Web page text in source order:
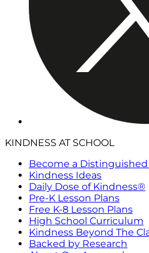
KINDNESS AT SCHOOL
Become a Distinguished
Kindness Ideas
Daily Dose of Kindness®
Pre-K Lesson Plans
Free K-8 Lesson Plans
High School Curriculum
Kindness Beyond The
Backed by Research